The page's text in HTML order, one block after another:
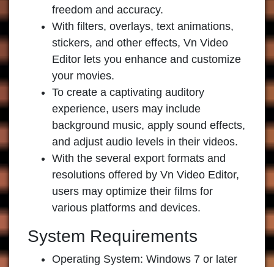
freedom and accuracy.
With filters, overlays, text animations,
stickers, and other effects, Vn Video
Editor lets you enhance and customize
your movies.
To create a captivating auditory
experience, users may include
background music, apply sound effects,
and adjust audio levels in their videos.
With the several export formats and
resolutions offered by Vn Video Editor,
users may optimize their films for
various platforms and devices.
System Requirements
Operating System: Windows 7 or later